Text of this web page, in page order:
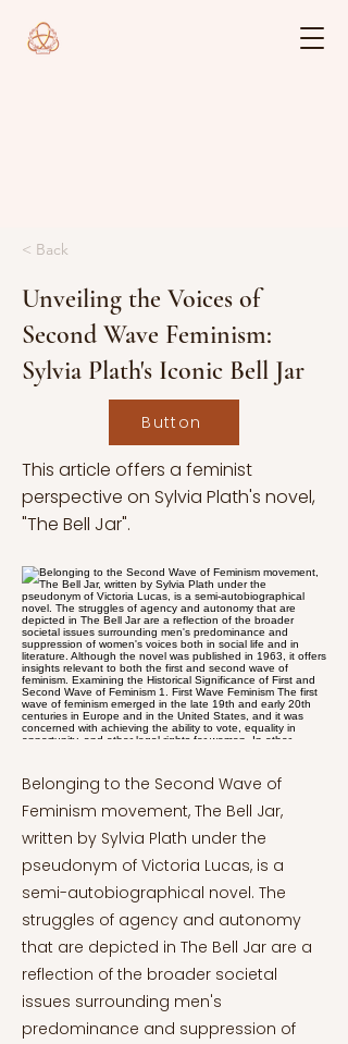
< Back
Unveiling the Voices of
Second Wave Feminism:
Sylvia Plath's Iconic Bell Jar
Button
This article offers a feminist
perspective on Sylvia Plath's novel,
"The Bell Jar".
Belonging to the Second Wave of
Feminism movement, The Bell Jar,
written by Sylvia Plath under the
pseudonym of Victoria Lucas, is a
semi-autobiographical novel. The
struggles of agency and autonomy
that are depicted in The Bell Jar are a
reflection of the broader societal
issues surrounding men's
predominance and suppression of